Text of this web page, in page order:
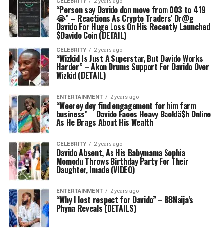
“Person say Davido don move from 003 to 419
😭” – Reactions As Crypto Traders’ Dr@g
Davido For Huge Loss On His Recently Launched
$Davido Coin (DETAIL)
CELEBRITY 2 years ago
“Wizkid Is Just A Superstar, But Davido Works
Harder” – Akon Drums Support For Davido Over
Wizkid (DETAIL)
ENTERTAINMENT 2 years ago
“Weerey dey find engagement for him farm
business” – Davido Faces Heavy Backlä$h Online
As He Brags About His Wealth
CELEBRITY 2 years ago
Davido Absent, As His Babymama Sophia
Momodu Throws Birthday Party For Their
Daughter, Imade (VIDEO)
ENTERTAINMENT 2 years ago
“Why I lost respect for Davido” – BBNaija’s
Phyna Reveals (DETAILS)